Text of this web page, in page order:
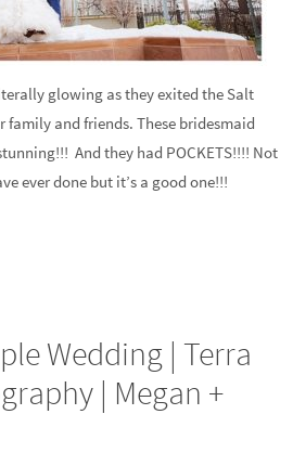
glowing as they exited the Salt
family and friends. These bridesmaid
And they had POCKETS!!!! Not
ever done but it’s a good one!!!
Wedding | Terra
| Megan +